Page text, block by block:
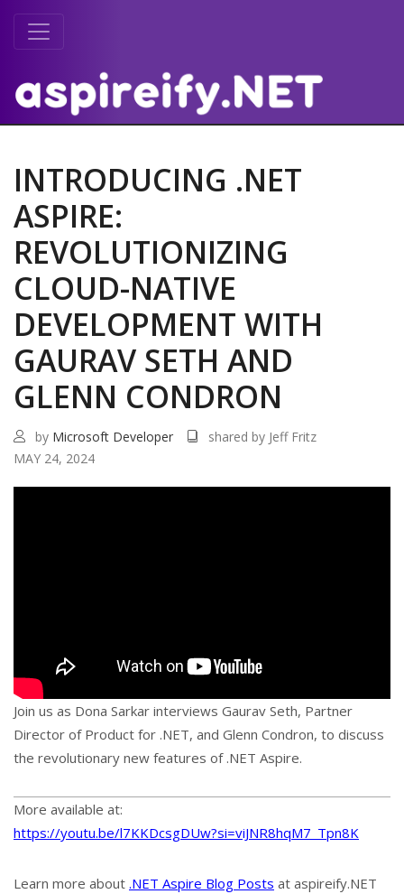
INTRODUCING .NET
ASPIRE:
REVOLUTIONIZING
CLOUD-NATIVE
DEVELOPMENT WITH
GAURAV SETH AND
GLENN CONDRON
by Microsoft Developer
shared by Jeff Fritz
MAY 24, 2024
Join us as Dona Sarkar interviews Gaurav Seth, Partner
Director of Product for .NET, and Glenn Condron, to discuss
the revolutionary new features of .NET Aspire.
More available at:
https://youtu.be/l7KKDcsgDUw?si=viJNR8hqM7_Tpn8K
Learn more about .NET Aspire Blog Posts at aspireify.NET